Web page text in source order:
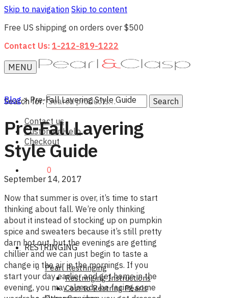
Skip to navigation Skip to content
Free US shipping on orders over $500
Contact Us: 1-212-819-1222
MENU
Search for:
Search
Contact us
Customer Help
Checkout
0
RESTRINGING
Pearl Restringing
Restringing Instructions
Cost to Restring Pearls
Blog > Pre-Fall Layering Style Guide
Pre-Fall Layering
Style Guide
September 14, 2017
Now that summer is over, it’s time to start
thinking about fall. We’re only thinking
about it instead of stocking up on pumpkin
spice and sweaters because it’s still pretty
darn hot out, but the evenings are getting
chillier and we can just begin to taste a
change in the air in the mornings. If you
start your day earlier and get home in the
evening, you may already be facing some